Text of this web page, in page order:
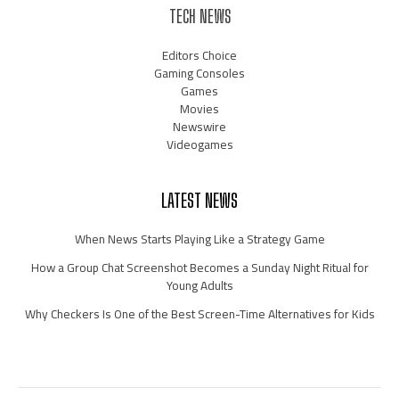
TECH NEWS
Editors Choice
Gaming Consoles
Games
Movies
Newswire
Videogames
LATEST NEWS
When News Starts Playing Like a Strategy Game
How a Group Chat Screenshot Becomes a Sunday Night Ritual for
Young Adults
Why Checkers Is One of the Best Screen-Time Alternatives for Kids